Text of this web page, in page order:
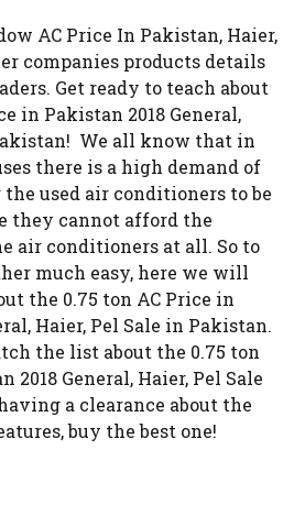
AC Price In Pakistan, Haier,
companies products details
Get ready to teach about
in Pakistan 2018 General,
We all know that in
there is a high demand of
the used air conditioners to be
they cannot afford the
air conditioners at all. So to
much easy, here we will
the 0.75 ton AC Price in
Haier, Pel Sale in Pakistan.
the list about the 0.75 ton
2018 General, Haier, Pel Sale
a clearance about the
buy the best one!